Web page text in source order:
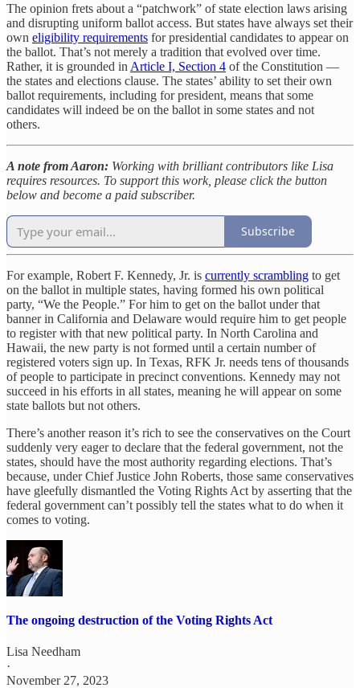
The opinion frets about a “patchwork” of state election laws arising
and disrupting uniform ballot access. But states have always set their
own eligibility requirements for presidential candidates to appear on
the ballot. That’s not merely a tradition that evolved over time.
Rather, it is grounded in Article I, Section 4 of the Constitution —
the states and elections clause. The states’ ability to set their own
ballot requirements, including for president, means that some
candidates will indeed be on the ballot in some states and not
others.
A note from Aaron: Working with brilliant contributors like Lisa
requires resources. To support this work, please click the button
below and become a paid subscriber.
Subscribe
For example, Robert F. Kennedy, Jr. is currently scrambling to get
on the ballot in multiple states, having formed his own political
party, “We the People.” For him to get on the ballot under that
banner in California and Delaware would require him to get people
to register with that new political party. In North Carolina and
Hawaii, the new party is not formed until a certain number of
registered voters sign up. In Texas, RFK Jr. needs tens of thousands
of people to participate in precinct conventions. Kennedy may not
succeed in his efforts in all states, meaning he will appear on some
state ballots but not others.
There’s another reason it’s rich to see the conservatives on the Court
suddenly very eager to declare that the federal government, not the
states, should have the most authority regarding elections. That’s
because, under Chief Justice John Roberts, those same conservatives
have gleefully dismantled the Voting Rights Act by asserting that the
federal government can’t possibly tell the states what to do when it
comes to voting.
The ongoing destruction of the Voting Rights Act
Lisa Needham
·
November 27, 2023